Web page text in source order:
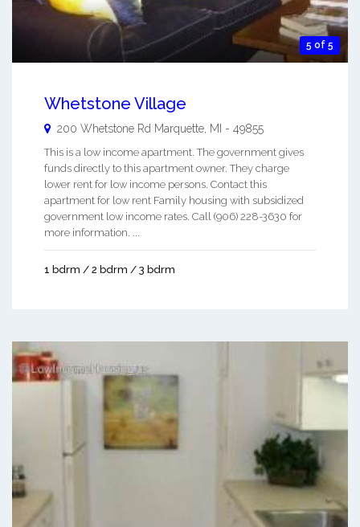
5 of 5
Whetstone Village
200 Whetstone Rd Marquette, MI - 49855
This is a low income apartment. The government gives
funds directly to this apartment owner. They charge
lower rent for low income persons. Contact this
apartment for low rent Family housing with subsidized
government low income rates. Call (906) 228-3630 for
more information. ...
1 bdrm / 2 bdrm / 3 bdrm